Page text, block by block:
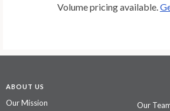
Volume pricing available.
ABOUT US
Our Mission
Our